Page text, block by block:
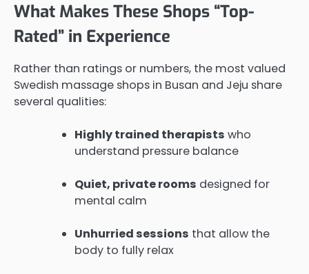
What Makes These Shops “Top-
Rated” in Experience
Rather than ratings or numbers, the most valued
Swedish massage shops in Busan and Jeju share
several qualities:
Highly trained therapists who
understand pressure balance
Quiet, private rooms designed for
mental calm
Unhurried sessions that allow the
body to fully relax